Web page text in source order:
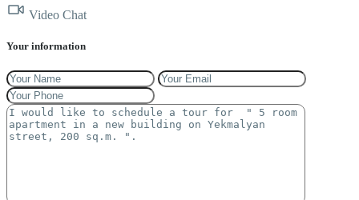
Video Chat
Your information